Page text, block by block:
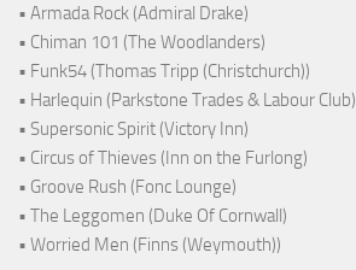
• Armada Rock (Admiral Drake)
• Chiman 101 (The Woodlanders)
• Funk54 (Thomas Tripp (Christchurch))
• Harlequin (Parkstone Trades & Labour Club)
• Supersonic Spirit (Victory Inn)
• Circus of Thieves (Inn on the Furlong)
• Groove Rush (Fonc Lounge)
• The Leggomen (Duke Of Cornwall)
• Worried Men (Finns (Weymouth))